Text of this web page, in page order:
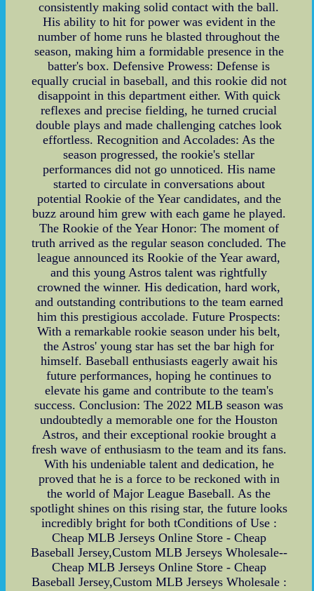
consistently making solid contact with the ball.
His ability to hit for power was evident in the
number of home runs he blasted throughout the
season, making him a formidable presence in the
batter's box. Defensive Prowess: Defense is
equally crucial in baseball, and this rookie did not
disappoint in this department either. With quick
reflexes and precise fielding, he turned crucial
double plays and made challenging catches look
effortless. Recognition and Accolades: As the
season progressed, the rookie's stellar
performances did not go unnoticed. His name
started to circulate in conversations about
potential Rookie of the Year candidates, and the
buzz around him grew with each game he played.
The Rookie of the Year Honor: The moment of
truth arrived as the regular season concluded. The
league announced its Rookie of the Year award,
and this young Astros talent was rightfully
crowned the winner. His dedication, hard work,
and outstanding contributions to the team earned
him this prestigious accolade. Future Prospects:
With a remarkable rookie season under his belt,
the Astros' young star has set the bar high for
himself. Baseball enthusiasts eagerly await his
future performances, hoping he continues to
elevate his game and contribute to the team's
success. Conclusion: The 2022 MLB season was
undoubtedly a memorable one for the Houston
Astros, and their exceptional rookie brought a
fresh wave of enthusiasm to the team and its fans.
With his undeniable talent and dedication, he
proved that he is a force to be reckoned with in
the world of Major League Baseball. As the
spotlight shines on this rising star, the future looks
incredibly bright for both tConditions of Use :
Cheap MLB Jerseys Online Store - Cheap
Baseball Jersey,Custom MLB Jerseys Wholesale--
Cheap MLB Jerseys Online Store - Cheap
Baseball Jersey,Custom MLB Jerseys Wholesale :